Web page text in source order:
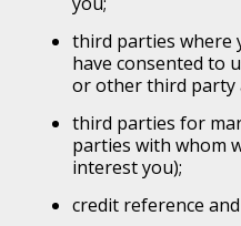
third parties where
have consented to
or other third party
third parties for
parties with whom
interest you);
credit reference